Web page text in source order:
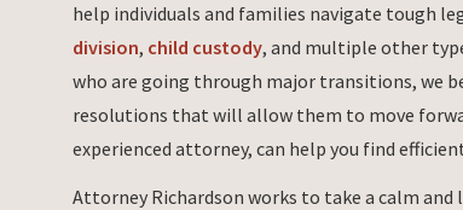
help individuals and families navigate tough
division, child custody, and multiple other
who are going through major transitions, we
resolutions that will allow them to move
experienced attorney, can help you find
Attorney Richardson works to take a calm